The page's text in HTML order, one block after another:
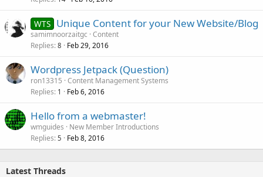
WTS Unique Content for your New Website/Blog
samimnoorzaitgc Content
Replies 8 Feb 29, 2016
Wordpress Jetpack (Question)
ron13315 Content Management Systems
Replies 1 Feb 6, 2016
Hello from a webmaster!
wmguides
New Member Introductions
Replies 5 Feb 8, 2016
Latest Threads